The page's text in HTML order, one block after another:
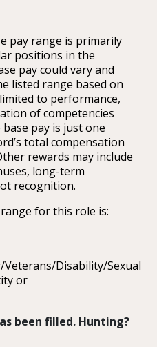
pay range is primarily
positions in the
pay could vary and
listed range based on
to performance,
of competencies
pay is just one
total compensation
rewards may include
long-term
recognition.
for this role is:
Veterans/Disability/Sexual
or
been filled. Hunting?